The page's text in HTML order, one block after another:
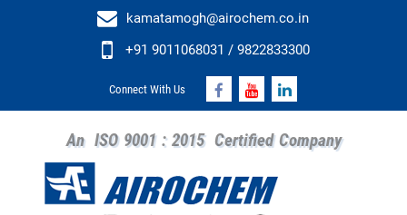
kamatamogh@airochem.co.in
+91 9011068031 / 9822833300
Connect With Us
An ISO 9001 : 2015 Certified Company